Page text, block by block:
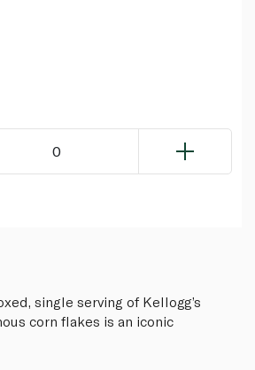
0
single serving of Kellogg’s
corn flakes is an iconic